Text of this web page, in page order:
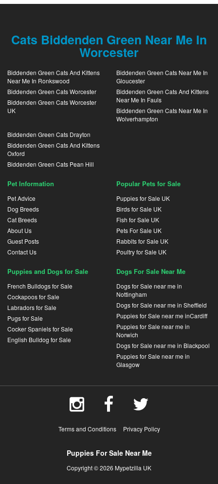
Cats Biddenden Green Near Me In
Worcester
Biddenden Green Cats And Kittens
Near Me In Ronkswood
Biddenden Green Cats Worcester
Biddenden Green Cats Worcester
UK
Biddenden Green Cats Near Me In
Gloucester
Biddenden Green Cats And Kittens
Near Me In Fauls
Biddenden Green Cats Near Me In
Wolverhampton
Biddenden Green Cats Drayton
Biddenden Green Cats And Kittens
Oxford
Biddenden Green Cats Pean Hill
Pet Information
Pet Advice
Dog Breeds
Cat Breeds
About Us
Guest Posts
Contact Us
Popular Pets for Sale
Puppies for Sale UK
Birds for Sale UK
Fish for Sale UK
Pets For Sale UK
Rabbits for Sale UK
Poultry for Sale UK
Puppies and Dogs for Sale
French Bulldogs for Sale
Cockapoos for Sale
Labradors for Sale
Pugs for Sale
Cocker Spaniels for Sale
English Bulldog for Sale
Dogs For Sale Near Me
Dogs for Sale near me in
Nottingham
Dogs for Sale near me in Sheffield
Puppies for Sale near me inCardiff
Puppies for Sale near me in
Norwich
Dogs for Sale near me in Blackpool
Puppies for Sale near me in
Glasgow
Terms and Conditions Privacy Policy
Puppies For Sale Near Me
Copyright © 2026 Mypetzilla UK